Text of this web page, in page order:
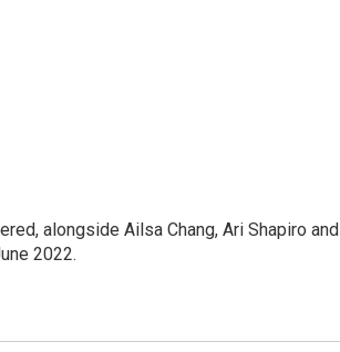
alongside Ailsa Chang, Ari Shapiro and
2022.